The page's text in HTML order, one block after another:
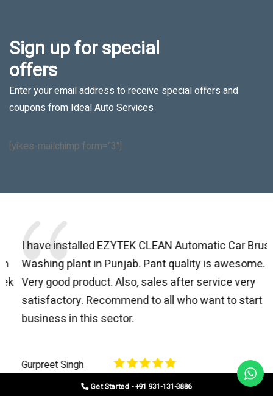
Sign up for special
offers
Enter your email address to receive special offers and
coupons from Ideal Auto Services
[yikes-mailchimp form="3"]
I have installed EZYTEK CLEAN Automatic Car Brush
Washing plant in Punjab. Pant quality is awesome.
Very good product. Also, sales after service very
satisfactory. Recommend to all who want to start
business in this sector.
Gurpreet Singh
Get Started - +91 931-131-3886